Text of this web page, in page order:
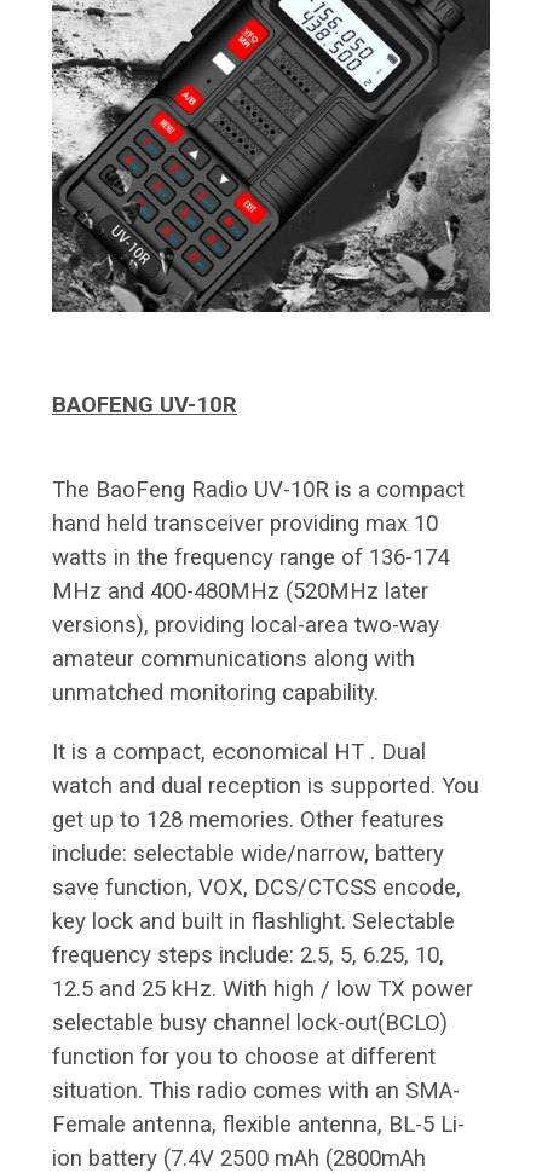
BAOFENG UV-10R
The BaoFeng Radio UV-10R is a compact
hand held transceiver providing max 10
watts in the frequency range of 136-174
MHz and 400-480MHz (520MHz later
versions), providing local-area two-way
amateur communications along with
unmatched monitoring capability.
It is a compact, economical HT . Dual
watch and dual reception is supported. You
get up to 128 memories. Other features
include: selectable wide/narrow, battery
save function, VOX, DCS/CTCSS encode,
key lock and built in flashlight. Selectable
frequency steps include: 2.5, 5, 6.25, 10,
12.5 and 25 kHz. With high / low TX power
selectable busy channel lock-out(BCLO)
function for you to choose at different
situation. This radio comes with an SMA-
Female antenna, flexible antenna, BL-5 Li-
ion battery (7.4V 2500 mAh (2800mAh